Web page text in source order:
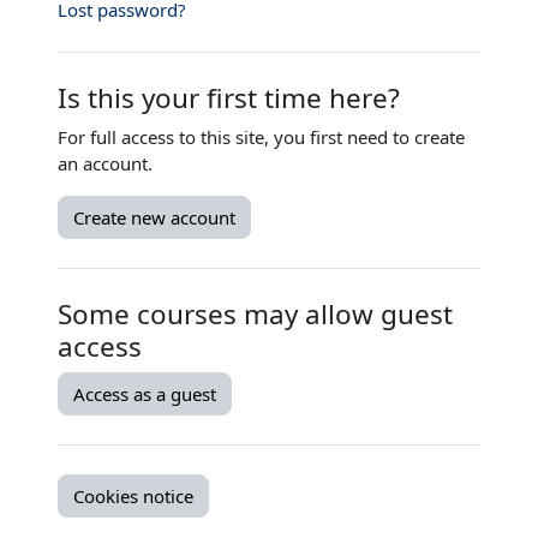
Lost password?
Is this your first time here?
For full access to this site, you first need to create
an account.
Create new account
Some courses may allow guest
access
Access as a guest
Cookies notice